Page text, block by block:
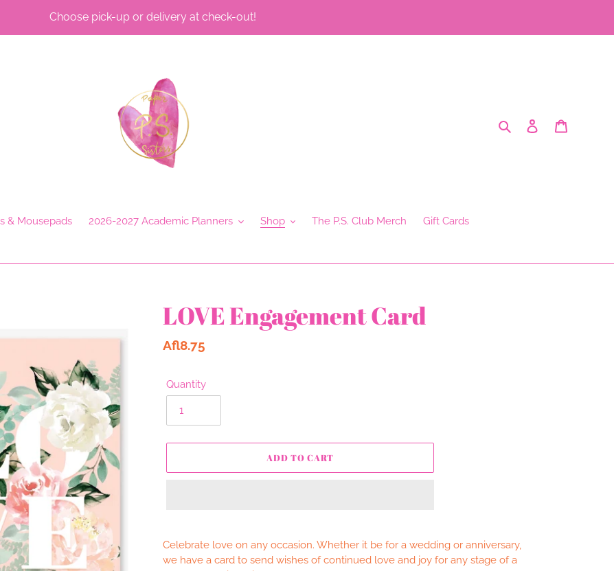
Choose pick-up or delivery at check-out!
Search Log in
& Mousepads 2026-2027 Academic Planners Shop The P.S. Club Merch Gift Cards
LOVE Engagement Card
Regular
Afl8.75
Quantity
ADD TO CART
product
Celebrate love on any occasion. Whether it be for a wedding or anniversary,
we have a card to send wishes of continued love and joy for any stage of a